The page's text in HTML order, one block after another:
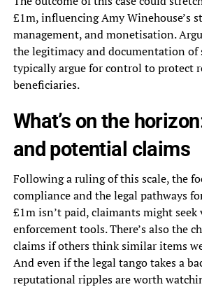
£1m, influencing Amy Winehouse’s
management, and monetisation.
the legitimacy and documentation of
typically argue for control to protect
beneficiaries.
What’s on the
and potential claims
Following a ruling of this scale, the
compliance and the legal pathways
£1m isn’t paid, claimants might seek
enforcement tools. There’s also the
claims if others think similar items
And even if the legal tango takes a
reputational ripples are worth